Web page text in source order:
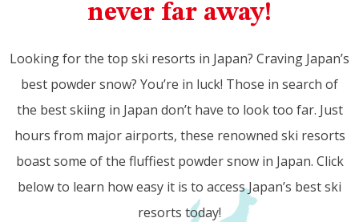
never far away!
Looking for the top ski resorts in Japan? Craving Japan’s
best powder snow? You’re in luck! Those in search of
the best skiing in Japan don’t have to look too far. Just
hours from major airports, these renowned ski resorts
boast some of the fluffiest powder snow in Japan. Click
below to learn how easy it is to access Japan’s best ski
resorts today!